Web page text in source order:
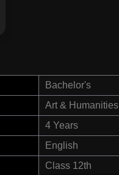
Bachelor's
Art & Humanities
4 Years
English
Class 12th